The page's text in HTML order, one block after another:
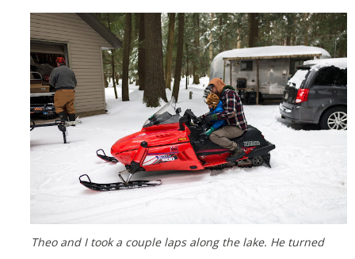
Theo and I took a couple laps along the lake. He turned